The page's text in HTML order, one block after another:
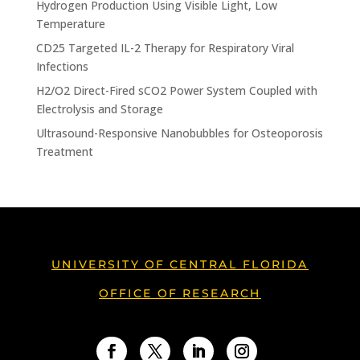
Hydrogen Production Using Visible Light, Low
Temperature
CD25 Targeted IL-2 Therapy for Respiratory Viral
Infections
H2/O2 Direct-Fired sCO2 Power System Coupled with
Electrolysis and Storage
Ultrasound-Responsive Nanobubbles for Osteoporosis
Treatment
UNIVERSITY OF CENTRAL FLORIDA
OFFICE OF RESEARCH